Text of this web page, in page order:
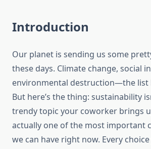
Introduction
Our planet is sending us some
these days. Climate change, social
environmental destruction—the list
But here’s the thing: sustainability
trendy topic your coworker brings
actually one of the most important
we can have right now. Every